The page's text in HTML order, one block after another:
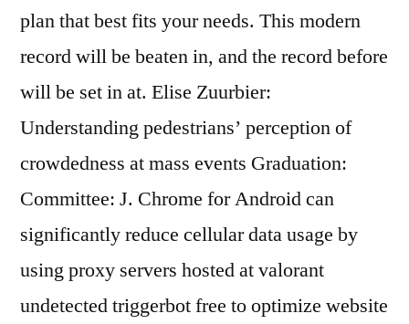
plan that best fits your needs. This modern
record will be beaten in, and the record before
will be set in at. Elise Zuurbier:
Understanding pedestrians’ perception of
crowdedness at mass events Graduation:
Committee: J. Chrome for Android can
significantly reduce cellular data usage by
using proxy servers hosted at valorant
undetected triggerbot free to optimize website